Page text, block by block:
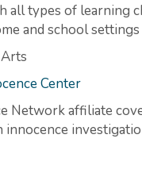
types of learning
and school
Center
Network affiliate